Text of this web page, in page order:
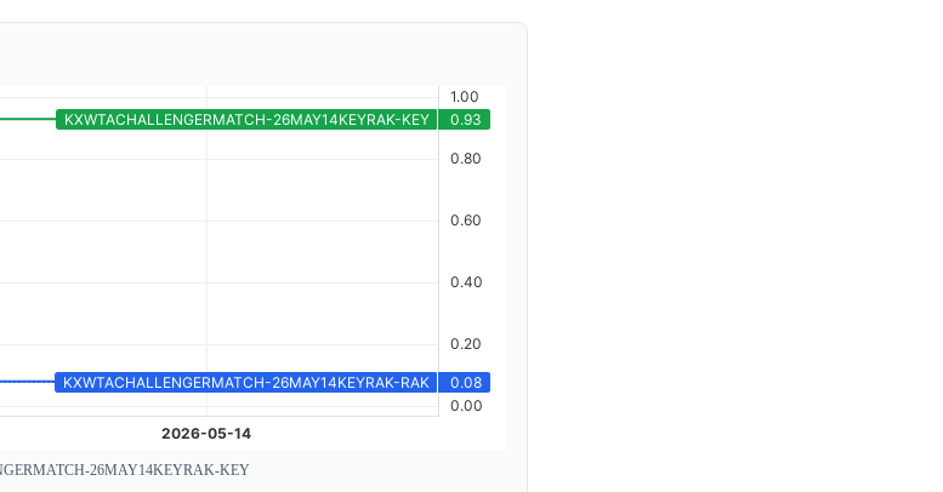
26MAY14KEYRAK-KEY